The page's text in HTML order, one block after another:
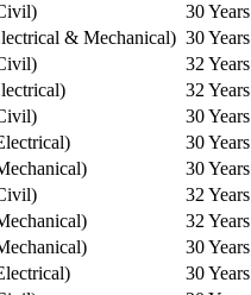
30 Years
& Mechanical) 30 Years
32 Years
32 Years
30 Years
30 Years
30 Years
32 Years
32 Years
30 Years
30 Years